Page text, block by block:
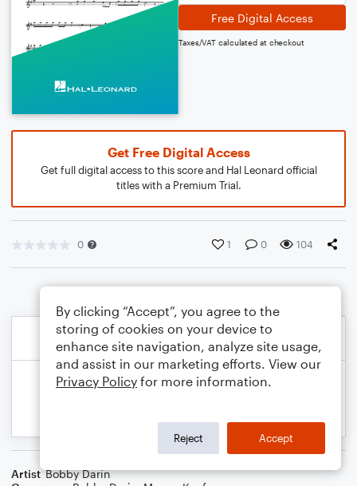
Free Digital Access
Taxes/VAT calculated at checkout
Get Free Digital Access
Get full digital access to this score and Hal Leonard official
titles with a Premium Trial.
0 1 0 104
Artist Bobby Darin
By clicking “Accept”, you agree to the
storing of cookies on your device to
enhance site navigation, analyze site usage,
and assist in our marketing efforts. View our
Privacy Policy for more information.
Reject Accept